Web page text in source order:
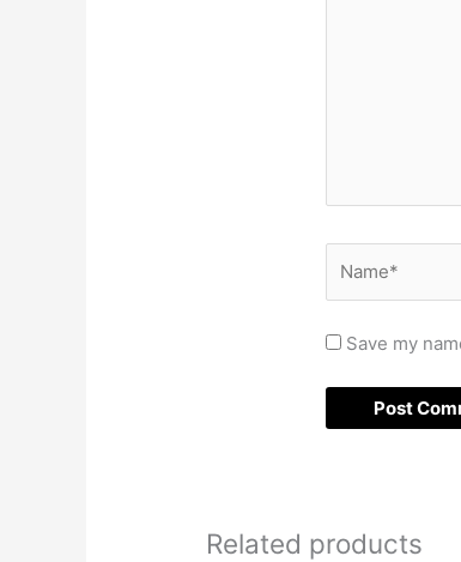
Save my
Related products